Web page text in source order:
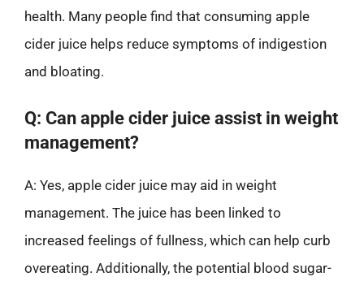
health. Many people find that consuming apple
cider juice helps reduce symptoms of indigestion
and bloating.
Q: Can apple cider juice assist in weight
management?
A: Yes, apple cider juice may aid in weight
management. The juice has been linked to
increased feelings of fullness, which can help curb
overeating. Additionally, the potential blood sugar-